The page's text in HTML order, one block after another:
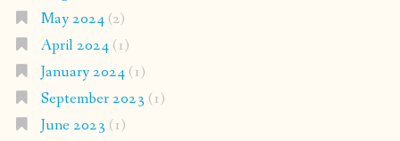
May 2024(2)
April 2024(1)
January 2024(1)
September 2023 (1)
June 2023 (1)